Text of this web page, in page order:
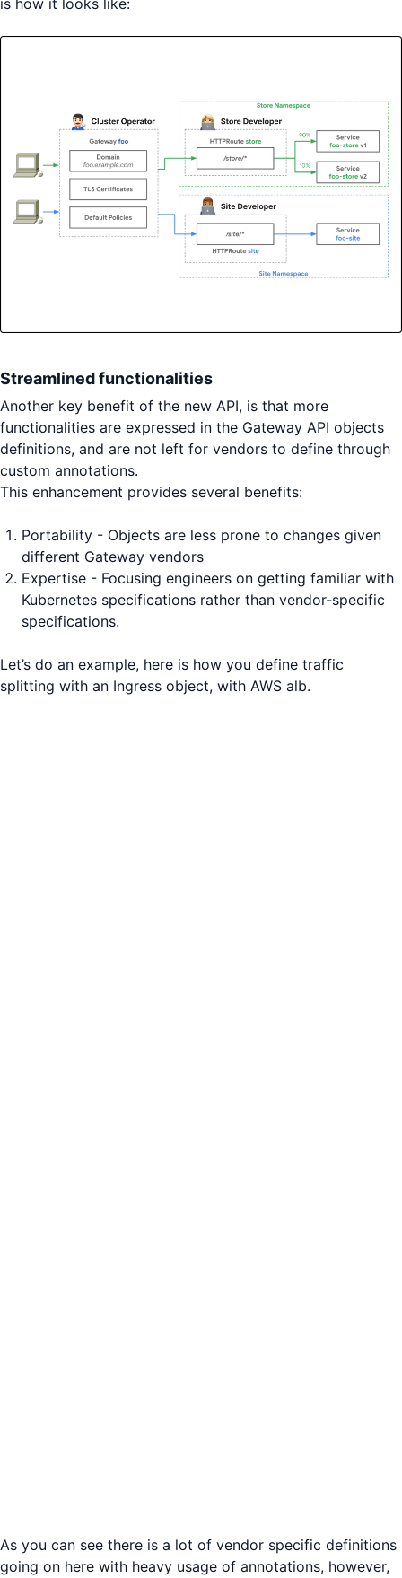
Streamlined functionalities
Another key benefit of the new API, is that more
functionalities are expressed in the Gateway API objects
definitions, and are not left for vendors to define through
custom annotations.
This enhancement provides several benefits:
Portability - Objects are less prone to changes given
different Gateway vendors
Expertise - Focusing engineers on getting familiar with
Kubernetes specifications rather than vendor-specific
specifications.
Let’s do an example, here is how you define traffic
splitting with an Ingress object, with AWS alb.
As you can see there is a lot of vendor specific definitions
going on here with heavy usage of annotations, however,